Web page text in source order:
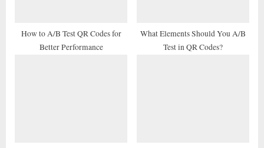
t
How to A/B Test QR Codes for
Better Performance
What Elements Should You A/B
Test in QR Codes?